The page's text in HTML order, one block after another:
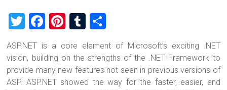
T
wi
tt
er
F
ce
b
o
Pi
er
es
t
T
u
m
bl
r
h
ar
e
ASP.NET is a core element of Microsoft’s exciting .NET
vision, building on the strengths of the .NET Framework to
provide many new features not seen in previous versions of
ASP. ASP.NET showed the way for the faster, easier, and